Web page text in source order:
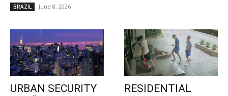
BRAZIL June 8, 2026
URBAN SECURITY
RESIDENTIAL